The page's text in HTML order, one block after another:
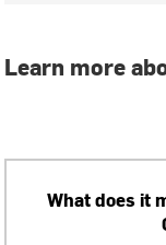
Learn more
What does it